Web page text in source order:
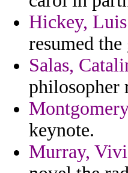
Hickey, Luis
resumed the
Salas,
philosopher
keynote.
Murray,